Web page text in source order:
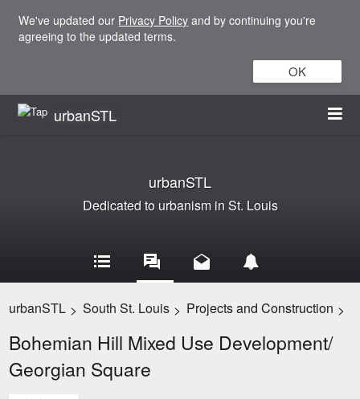
We've updated our Privacy Policy and by continuing you're
agreeing to the updated terms.
OK
urbanSTL
urbanSTL
Dedicated to urbanism in St. Louis
urbanSTL > South St. Louis > Projects and Construction >
Bohemian Hill Mixed Use Development/
Georgian Square